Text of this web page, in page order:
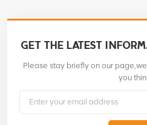
GET THE LATEST
Please stay briefly on our
you